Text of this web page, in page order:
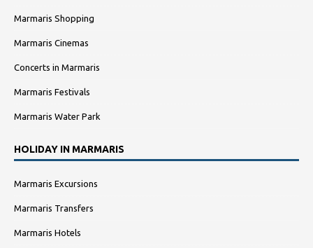
Marmaris Shopping
Marmaris Cinemas
Concerts in Marmaris
Marmaris Festivals
Marmaris Water Park
HOLIDAY IN MARMARIS
Marmaris Excursions
Marmaris Transfers
Marmaris Hotels